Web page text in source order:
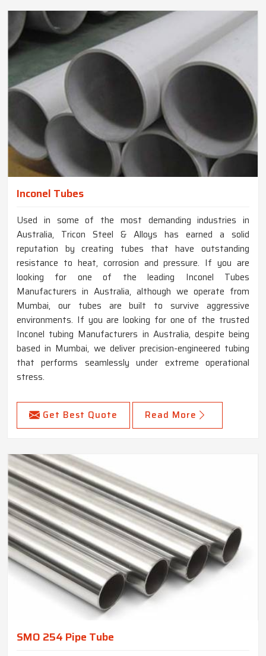
Inconel Tubes
Used in some of the most demanding industries in
Australia, Tricon Steel & Alloys has earned a solid
reputation by creating tubes that have outstanding
resistance to heat, corrosion and pressure. If you are
looking for one of the leading Inconel Tubes
Manufacturers in Australia, although we operate from
Mumbai, our tubes are built to survive aggressive
environments. If you are looking for one of the trusted
Inconel tubing Manufacturers in Australia, despite being
based in Mumbai, we deliver precision-engineered tubing
that performs seamlessly under extreme operational
stress.
Get Best Quote Read More
SMO 254 Pipe Tube